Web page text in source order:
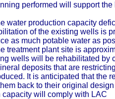
performed will support
water production capacity
of the existing wells is
as much potable water as
treatment plant site is
wells will be rehabilitated by
deposits that are
It is anticipated that the
back to their original
capacity will comply with LAC